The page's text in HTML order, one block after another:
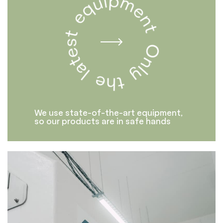
We use state-of-the-art equipment,
so our products are in safe hands